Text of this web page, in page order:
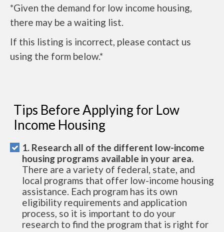
*Given the demand for low income housing,
there may be a waiting list.
If this listing is incorrect, please contact us
using the form below.*
Tips Before Applying for Low
Income Housing
1. Research all of the different low-income
housing programs available in your area.
There are a variety of federal, state, and
local programs that offer low-income housing
assistance. Each program has its own
eligibility requirements and application
process, so it is important to do your
research to find the program that is right for